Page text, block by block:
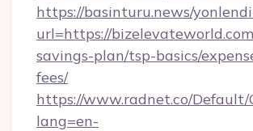
https://basinturu.news/
url=https://
savings-plan/tsp-basics/
fees/
https://www.radnet.co/Default/
lang=en-